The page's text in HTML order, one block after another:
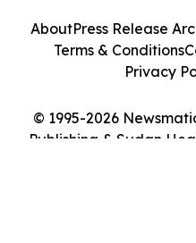
© 1995-2026
Publishing & Sudan
AboutPress Release
Terms & Conditions
Privacy